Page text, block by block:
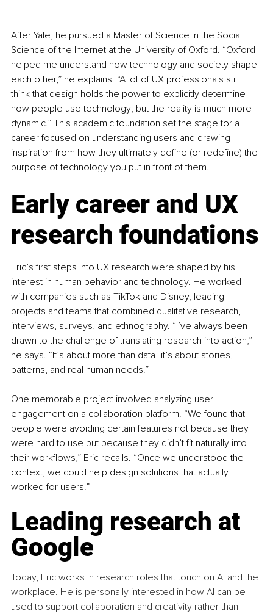
After Yale, he pursued a Master of Science in the Social
Science of the Internet at the University of Oxford. “Oxford
helped me understand how technology and society shape
each other,” he explains. “A lot of UX professionals still
think that design holds the power to explicitly determine
how people use technology; but the reality is much more
dynamic.” This academic foundation set the stage for a
career focused on understanding users and drawing
inspiration from how they ultimately define (or redefine) the
purpose of technology you put in front of them.
Early career and UX
research foundations
Eric’s first steps into UX research were shaped by his
interest in human behavior and technology. He worked
with companies such as TikTok and Disney, leading
projects and teams that combined qualitative research,
interviews, surveys, and ethnography. “I’ve always been
drawn to the challenge of translating research into action,”
he says. “It’s about more than data–it’s about stories,
patterns, and real human needs.”
One memorable project involved analyzing user
engagement on a collaboration platform. “We found that
people were avoiding certain features not because they
were hard to use but because they didn’t fit naturally into
their workflows,” Eric recalls. “Once we understood the
context, we could help design solutions that actually
worked for users.”
Leading research at
Google
Today, Eric works in research roles that touch on AI and the
workplace. He is personally interested in how AI can be
used to support collaboration and creativity rather than